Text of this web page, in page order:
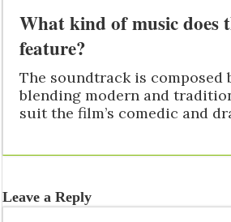
What kind of music does
feature?
The soundtrack is composed
blending modern and
suit the film’s comedic and
Leave a Reply